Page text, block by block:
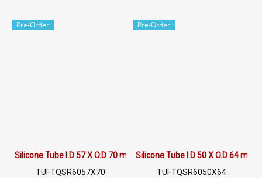
022577145 / 0926568846
022577145 / 0926568846
Pre-Order
Silicone Tube I.D 57 X O.D 70 mm
TUFTQSR6057X70
Pre-Order
Silicone Tube I.D 50 X O.D 64 mm
TUFTQSR6050X64